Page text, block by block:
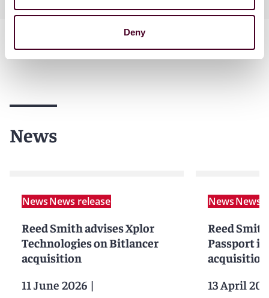
Deny
News
NewsNews release
Reed Smith advises Xplor
Technologies on Bitlancer
acquisition
11 June 2026 |
NewsNews
Reed
Passport
13 April